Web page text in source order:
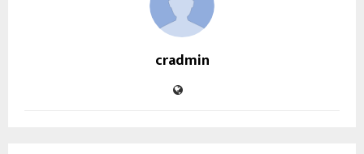
cradmin